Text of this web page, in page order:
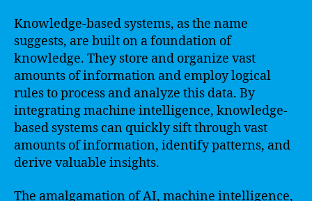
Knowledge-based systems, as the name
suggests, are built on a foundation of
knowledge. They store and organize vast
amounts of information and employ logical
rules to process and analyze this data. By
integrating machine intelligence, knowledge-
based systems can quickly sift through vast
amounts of information, identify patterns, and
derive valuable insights.
The amalgamation of AI, machine intelligence,